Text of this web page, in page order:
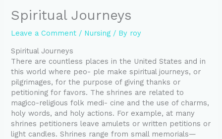
Spiritual Journeys
Leave a Comment / Nursing / By roy
Spiritual Journeys
There are countless places in the United States and in
this world where peo- ple make spiritual journeys, or
pilgrimages, for the purpose of giving thanks or
petitioning for favors. The shrines are related to
magico-religious folk medi- cine and the use of charms,
holy words, and holy actions. For example, at many
shrines petitioners leave amulets or written petitions or
light candles. Shrines range from small memorials—